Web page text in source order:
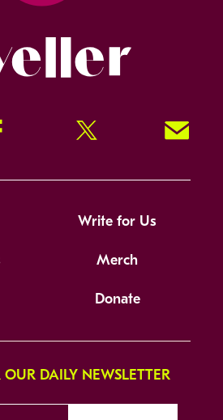
Twitter Signup!
Write for Us
Merch
Donate
DAILY NEWSLETTER